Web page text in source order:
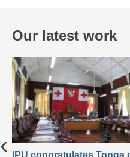
Our latest work
IPU congratulates Tonga
‹